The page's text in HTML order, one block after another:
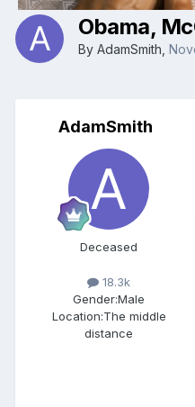
Obama,
By AdamSmith
AdamSmith
Deceased
18.3k
Gender:Male
Location:The middle
distance